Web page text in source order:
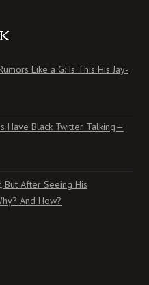
Like a G: Is This His Jay-
Have Black Twitter Talking—
But After Seeing His
And How?